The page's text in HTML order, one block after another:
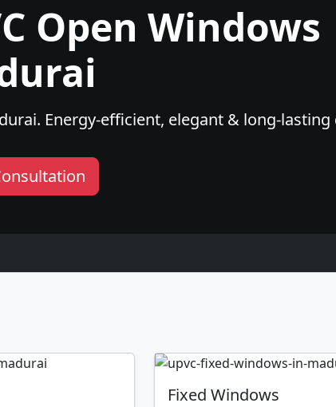
Open Windows
Energy-efficient, elegant & long-lasting
Fixed Windows